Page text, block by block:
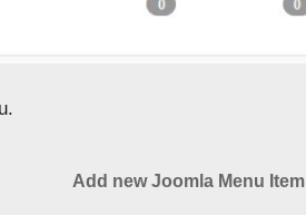
Add new Joomla Menu Item